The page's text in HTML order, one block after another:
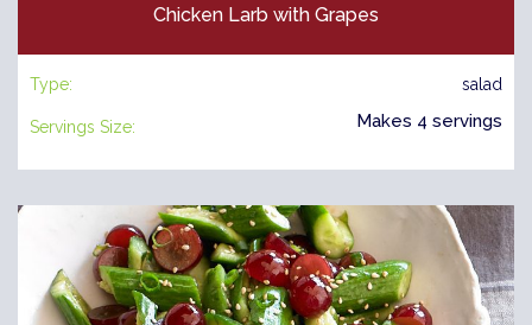
Chicken Larb with Grapes
Type: salad
Servings Size: Makes 4 servings